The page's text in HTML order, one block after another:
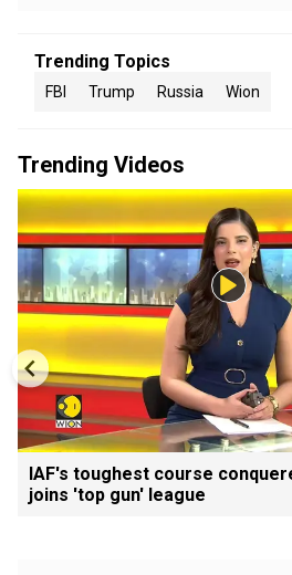
Trending Topics
FBI Trump Russia Wion
Trending Videos
IAF's toughest course
joins 'top gun' league